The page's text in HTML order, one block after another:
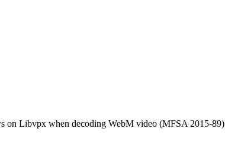
on Libvpx when decoding WebM video (MFSA 2015-89)